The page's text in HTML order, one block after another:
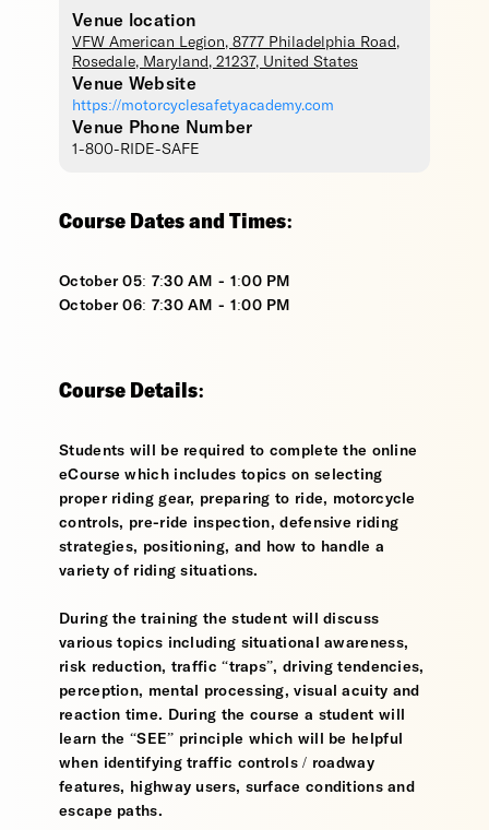
Venue location
VFW American Legion, 8777 Philadelphia Road,
Rosedale, Maryland , 21237, United States
Venue Website
https://motorcyclesafetyacademy.com
Venue Phone Number
1-800-RIDE-SAFE
Course Dates and Times:
October 05: 7:30 AM - 1:00 PM
October 06: 7:30 AM - 1:00 PM
Course Details:
Students will be required to complete the online
eCourse which includes topics on selecting
proper riding gear, preparing to ride, motorcycle
controls, pre-ride inspection, defensive riding
strategies, positioning, and how to handle a
variety of riding situations.
During the training the student will discuss
various topics including situational awareness,
risk reduction, traffic “traps”, driving tendencies,
perception, mental processing, visual acuity and
reaction time. During the course a student will
learn the “SEE” principle which will be helpful
when identifying traffic controls / roadway
features, highway users, surface conditions and
escape paths.